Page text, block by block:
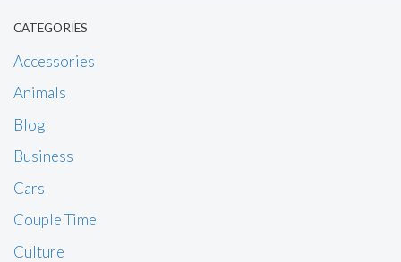
CATEGORIES
Accessories
Animals
Blog
Business
Cars
Couple Time
Culture